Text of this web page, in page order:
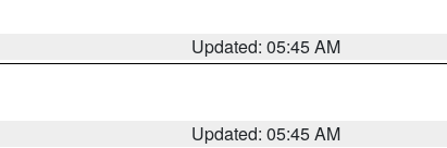
Updated: 05:45 AM
Updated: 05:45 AM